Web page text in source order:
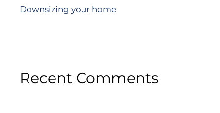
Downsizing your home
Recent Comments